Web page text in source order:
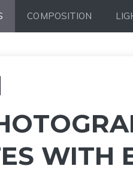
COMPOSITION
WITH